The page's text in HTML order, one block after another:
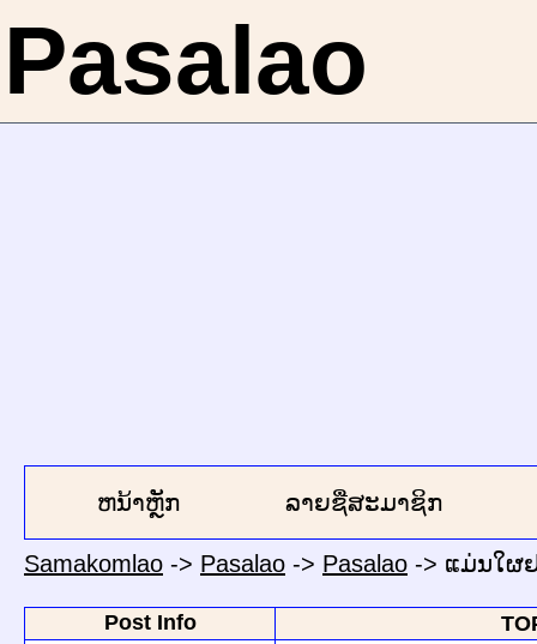
Pasalao
ຫນ້າຫຼັກ ລາຍຊື່ສະມາຊິກ
Samakomlao -> Pasalao -> Pasalao -> ແມ່ນໃຜ
Post Info